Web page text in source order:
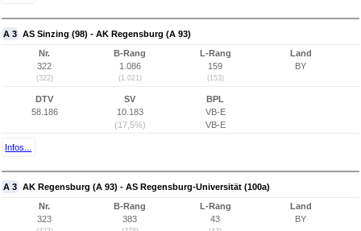
A 3 AS Sinzing (98) - AK Regensburg (A 93)
Nr.
322
(322)
B-Rang
1.086
(1.021)
L-Rang
159
(153)
Land
BY
DTV
58.186
SV
10.183
(17,5%)
BPL
VB-E
VB-E
Infos...
A 3 AK Regensburg (A 93) - AS Regensburg-Universität (100a)
Nr.
323
B-Rang
383
L-Rang
43
Land
BY